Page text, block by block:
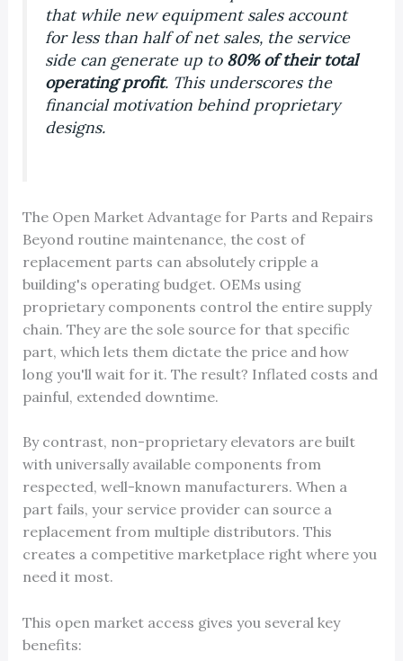
that while new equipment sales account
for less than half of net sales, the service
side can generate up to 80% of their total
operating profit. This underscores the
financial motivation behind proprietary
designs.
The Open Market Advantage for Parts and Repairs
Beyond routine maintenance, the cost of
replacement parts can absolutely cripple a
building's operating budget. OEMs using
proprietary components control the entire supply
chain. They are the sole source for that specific
part, which lets them dictate the price and how
long you'll wait for it. The result? Inflated costs and
painful, extended downtime.
By contrast, non-proprietary elevators are built
with universally available components from
respected, well-known manufacturers. When a
part fails, your service provider can source a
replacement from multiple distributors. This
creates a competitive marketplace right where you
need it most.
This open market access gives you several key
benefits: